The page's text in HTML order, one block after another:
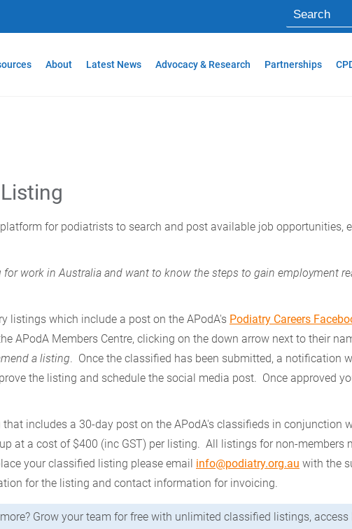
About Latest News Advocacy & Research Partnerships
for podiatrists to search and post available job opportunities,
work in Australia and want to know the steps to gain employment
listings which include a post on the APodA's Podiatry Careers
APodA Members Centre, clicking on the down arrow next to their
a listing. Once the classified has been submitted, a notification
the listing and schedule the social media post. Once approved
includes a 30-day post on the APodA's classifieds in conjunction
at a cost of $400 (inc GST) per listing. All listings for non-members
your classified listing please email info@podiatry.org.au with the
for the listing and contact information for invoicing.
Grow your team for free with unlimited classified listings, access